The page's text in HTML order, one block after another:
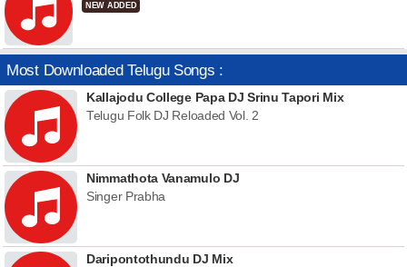
NEW ADDED
Most Downloaded Telugu Songs :
Kallajodu College Papa DJ Srinu Tapori Mix
Telugu Folk DJ Reloaded Vol. 2
Nimmathota Vanamulo DJ
Singer Prabha
Daripontothundu DJ Mix